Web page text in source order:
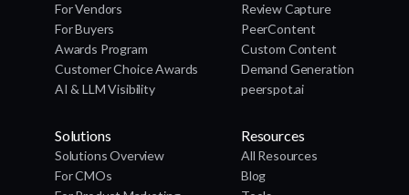
For Vendors
For Buyers
Awards Program
Customer Choice Awards
AI & LLM Visibility
Review Capture
PeerContent
Custom Content
Demand Generation
peerspot.ai
Solutions
Solutions Overview
For CMOs
Resources
All Resources
Blog